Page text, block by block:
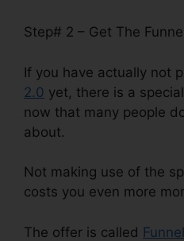
Step# 2 – Get The
If you have actually not
2.0 yet, there is a
now that many people
about.
Not making use of the
costs you even more
The offer is called